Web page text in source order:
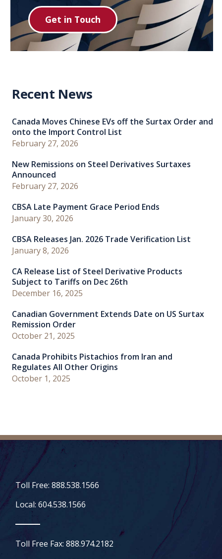
Get in Touch
Recent News
Canada Moves Chinese EVs off the Surtax Order and
onto the Import Control List
February 27, 2026
New Remissions on Steel Derivatives Surtaxes
Announced
February 27, 2026
CBSA Late Payment Grace Period Ends
January 30, 2026
CBSA Releases Jan. 2026 Trade Verification List
January 8, 2026
CA Release List of Steel Derivative Products
Subject to Tariffs on Dec 26th
December 16, 2025
Canadian Government Extends Date on US Surtax
Remission Order
October 21, 2025
Canada Prohibits Pistachios from Iran and
Regulates All Other Origins
October 1, 2025
Toll Free: 888.538.1566
Local: 604.538.1566
Toll Free Fax: 888.974.2182